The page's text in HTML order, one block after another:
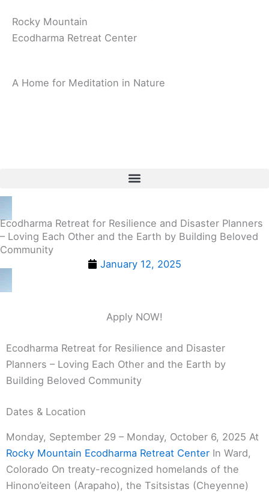
Rocky Mountain
Ecodharma Retreat Center
A Home for Meditation in Nature
Ecodharma Retreat for Resilience and Disaster Planners
– Loving Each Other and the Earth by Building Beloved
Community
January 12, 2025
Apply NOW!
Ecodharma Retreat for Resilience and Disaster
Planners – Loving Each Other and the Earth by
Building Beloved Community
Dates & Location
Monday, September 29 – Monday, October 6, 2025 At
Rocky Mountain Ecodharma Retreat Center In Ward,
Colorado On treaty-recognized homelands of the
Hinono’eiteen (Arapaho), the Tsitsistas (Cheyenne)